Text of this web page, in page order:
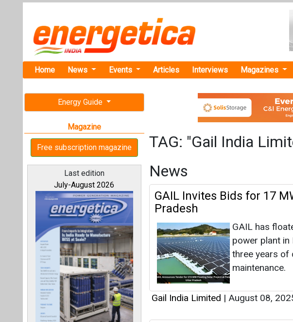
Home News Events Articles Interviews Magazines
Energy Guide
Magazine
Free subscription magazine
Last edition
July-August 2026
TAG: "Gail India
News
GAIL Invites Bids for 17
Pradesh
GAIL has
power plant in
three years of
maintenance.
Gail India Limited | August 08,